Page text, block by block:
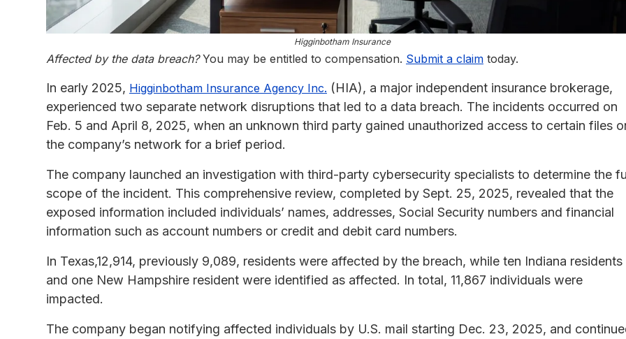
Higginbotham Insurance
Affected by the data breach?You may be entitled to compensation. Submit a claim today.
In early 2025, Higginbotham Insurance Agency Inc. (HIA), a major independent insurance brokerage,
experienced two separate network disruptions that led to a data breach. The incidents occurred on
Feb. 5 and April 8, 2025, when an unknown third party gained unauthorized access to certain files
the company’s network for a brief period.
The company launched an investigation with third-party cybersecurity specialists to determine the
scope of the incident. This comprehensive review, completed by Sept. 25, 2025, revealed that the
exposed information included individuals’ names, addresses, Social Security numbers and financial
information such as account numbers or credit and debit card numbers.
In Texas,12,914, previously 9,089, residents were affected by the breach, while ten Indiana residents
and one New Hampshire resident were identified as affected. In total, 11,867 individuals were
impacted.
The company began notifying affected individuals by U.S. mail starting Dec. 23, 2025, and